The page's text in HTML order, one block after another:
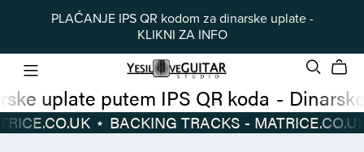
PLAĆANJE IPS QR kodom za dinarske uplate -
KLIKNI ZA INFO
Dinarske uplate putem IPS QR koda -
Dinarske
- MATRICE.CO.UK⋆ BACKING TRACKS - MATRICE.CO.UK